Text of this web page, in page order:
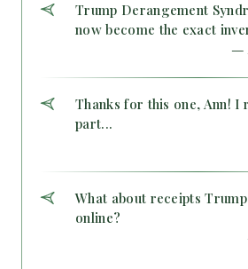
Trump Derangement
now become the exact
—
Thanks for this one, Ann! I
part...
What about receipts
online?